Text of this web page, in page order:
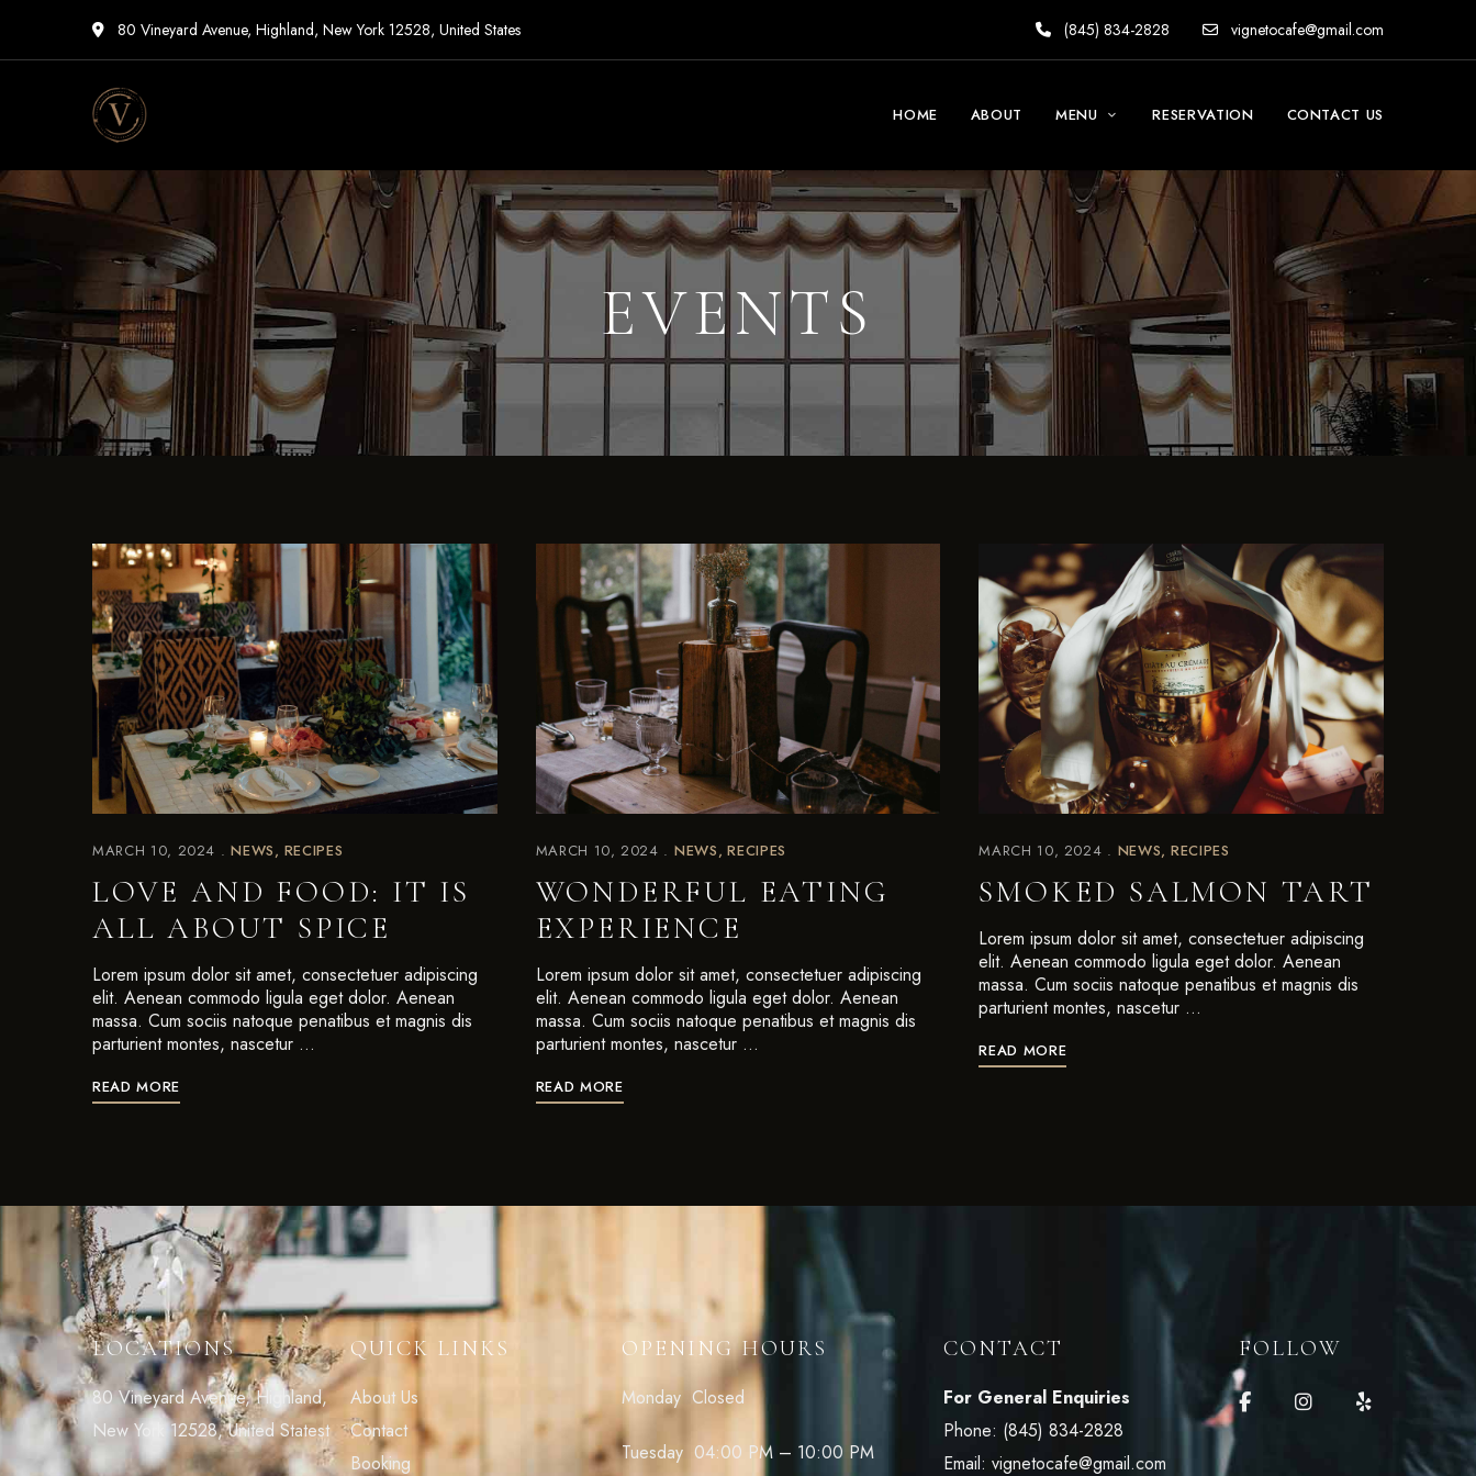
80 Vineyard Avenue, Highland, New York 12528, United States (845) 834-2828 vignetocafe@gmail.com
Vigneto
Cafe
HOME ABOUT MENU RESERVATION CONTACT US
EVENTS
MARCH 10, 2024 NEWS RECIPES
LOVE AND FOOD: IT IS
ALL ABOUT SPICE
Lorem ipsum dolor sit amet, consectetuer adipiscing
elit. Aenean commodo ligula eget dolor. Aenean
massa. Cum sociis natoque penatibus et magnis dis
parturient montes, nascetur …
READ MORE
MARCH 10, 2024 NEWS RECIPES
WONDERFUL EATING
EXPERIENCE
Lorem ipsum dolor sit amet, consectetuer adipiscing
elit. Aenean commodo ligula eget dolor. Aenean
massa. Cum sociis natoque penatibus et magnis dis
parturient montes, nascetur …
READ MORE
MARCH 10, 2024 NEWS RECIPES
SMOKED SALMON TART
Lorem ipsum dolor sit amet, consectetuer adipiscing
elit. Aenean commodo ligula eget dolor. Aenean
massa. Cum sociis natoque penatibus et magnis dis
parturient montes, nascetur …
READ MORE
LOCATIONS
80 Vineyard Avenue, Highland,
New York 12528, United Statest
QUICK LINKS
About Us
Contact
Booking
OPENING HOURS
Monday Closed
Tuesday 04:00 PM – 10:00 PM
CONTACT
For General Enquiries
Phone: (845) 834-2828
Email: vignetocafe@gmail.com
FOLLOW